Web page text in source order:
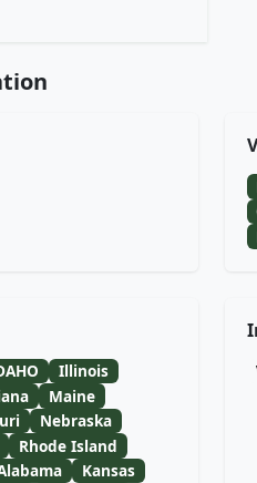
Illinois
Maine
Nebraska
Rhode Island
Kansas